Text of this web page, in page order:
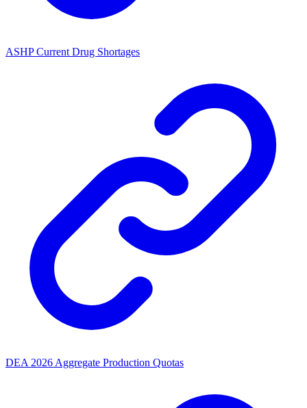
ASHP Current Drug Shortages
DEA 2026 Aggregate Production Quotas